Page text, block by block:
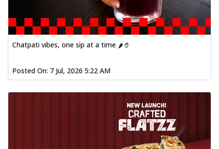
Chatpati vibes, one sip at a time 🌶️🥤
Posted On: 7 Jul, 2026 5:22 AM